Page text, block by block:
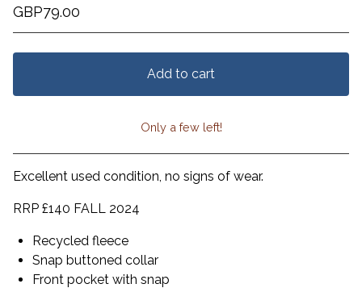
GBP79.00
Add to cart
View cart
Only a few left!
Excellent used condition, no signs of wear.
RRP £140 FALL 2024
Recycled fleece
Snap buttoned collar
Front pocket with snap